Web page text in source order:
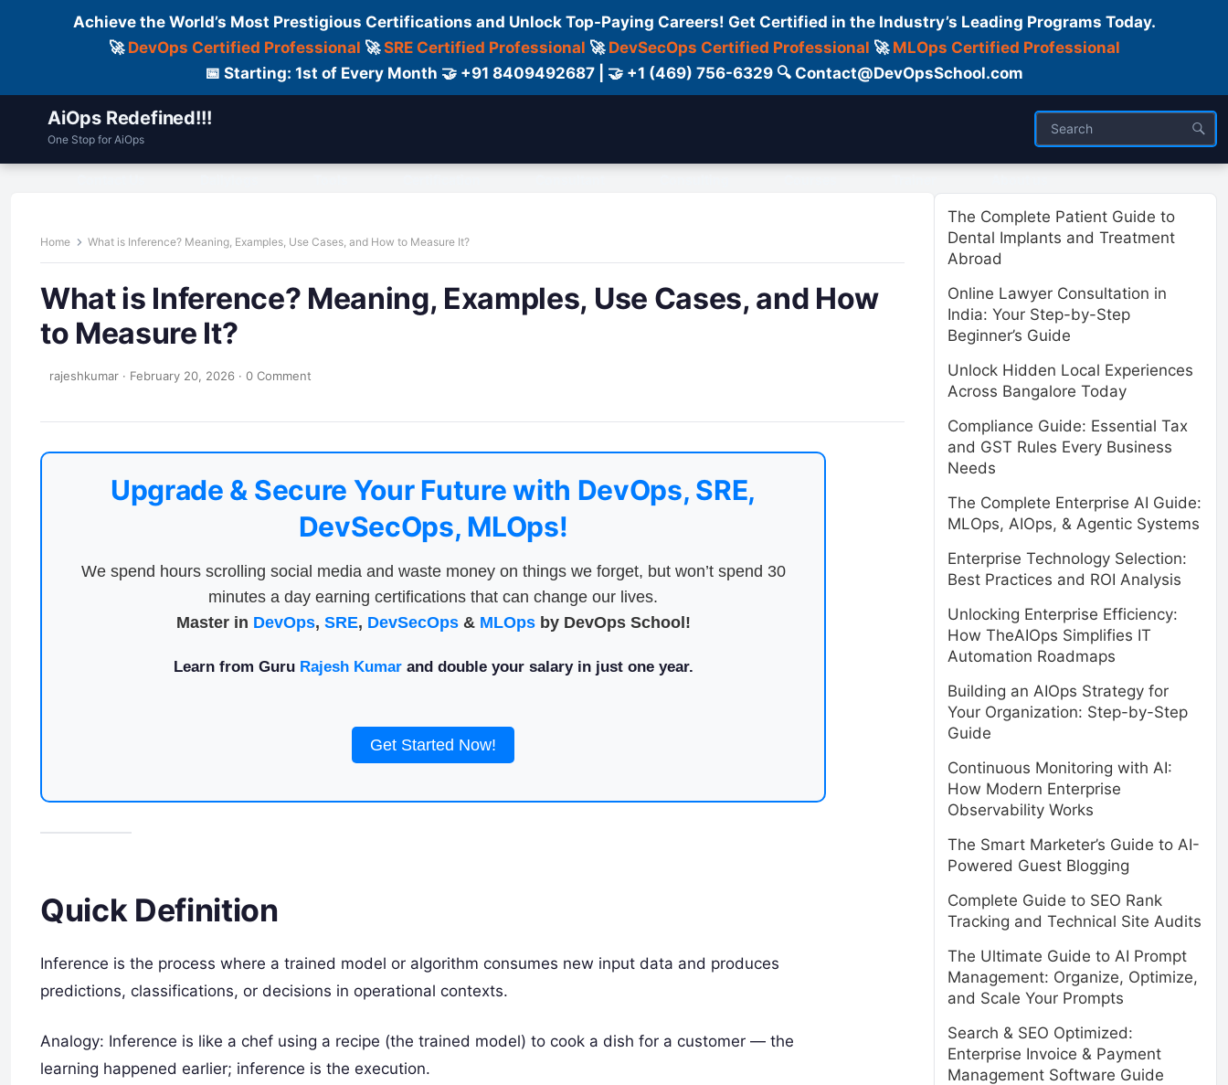
Achieve the World’s Most Prestigious Certifications and Unlock Top-Paying Careers! Get Certified in the Industry’s Leading Programs Today.
🚀 DevOps Certified Professional 🚀SRE Certified Professional 🚀 DevSecOps Certified Professional 🚀 MLOps Certified Professional
📅 Starting: 1st of Every Month 🤝 +91 8409492687 | 🤝 +1 (469) 756-6329 🔍 Contact@DevOpsSchool.com
AiOps Redefined!!!
One Stop for AiOps
Home What is Inference? Meaning, Examples, Use Cases, and How to Measure It?
What is Inference? Meaning, Examples, Use Cases, and How
to Measure It?
rajeshkumar · February 20, 2026 · 0 Comment
Upgrade & Secure Your Future with DevOps, SRE,
DevSecOps, MLOps!
We spend hours scrolling social media and waste money on things we forget, but won’t spend 30
minutes a day earning certifications that can change our lives.
Master in DevOps, SRE, DevSecOps& MLOpsby DevOps School!
Learn from Guru Rajesh Kumarand double your salary in just one year.
Get Started Now!
Quick Definition
Inference is the process where a trained model or algorithm consumes new input data and produces
predictions, classifications, or decisions in operational contexts.
Analogy: Inference is like a chef using a recipe (the trained model) to cook a dish for a customer — the
learning happened earlier; inference is the execution.
The Complete Patient Guide to
Dental Implants and Treatment
Abroad
Online Lawyer Consultation in
India: Your Step-by-Step
Beginner’s Guide
Unlock Hidden Local Experiences
Across Bangalore Today
Compliance Guide: Essential Tax
and GST Rules Every Business
Needs
The Complete Enterprise AI Guide:
MLOps, AIOps, & Agentic Systems
Enterprise Technology Selection:
Best Practices and ROI Analysis
Unlocking Enterprise Efficiency:
How TheAIOps Simplifies IT
Automation Roadmaps
Building an AIOps Strategy for
Your Organization: Step-by-Step
Guide
Continuous Monitoring with AI:
How Modern Enterprise
Observability Works
The Smart Marketer’s Guide to AI-
Powered Guest Blogging
Complete Guide to SEO Rank
Tracking and Technical Site Audits
The Ultimate Guide to AI Prompt
Management: Organize, Optimize,
and Scale Your Prompts
Search & SEO Optimized:
Enterprise Invoice & Payment
Management Software Guide